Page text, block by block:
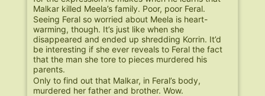
Malkar killed Meela’s family. Poor, poor Feral.
Seeing Feral so worried about Meela is heart-
warming, though. It’s just like when she
disappeared and ended up shredding Korrin. It’d
be interesting if she ever reveals to Feral the fact
that the man she tore to pieces murdered his
parents.
Only to find out that Malkar, in Feral’s body,
murdered her father and brother. Wow.